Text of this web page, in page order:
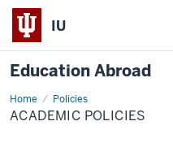
IU
Education Abroad
Home Policies
Academic
Policies
ACADEMIC POLICIES